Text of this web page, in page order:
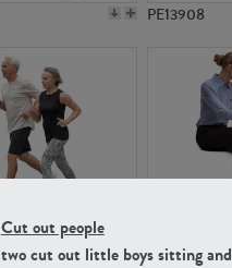
Cut out people
two cut out little boys sitting and
PE13908